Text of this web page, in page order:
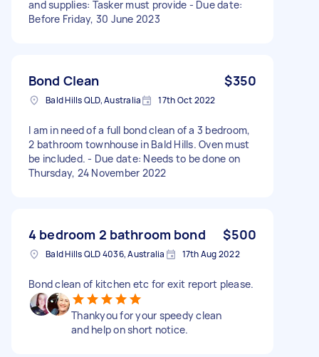
and supplies: Tasker must provide - Due date:
Before Friday, 30 June 2023
Bond Clean $350
Bald Hills QLD, Australia 17th Oct 2022
I am in need of a full bond clean of a 3 bedroom,
2 bathroom townhouse in Bald Hills. Oven must
be included. - Due date: Needs to be done on
Thursday, 24 November 2022
4 bedroom 2 bathroom bond $500
Bald Hills QLD 4036, Australia 17th Aug 2022
Bond clean of kitchen etc for exit report please.
Thankyou for your speedy clean
and help on short notice.